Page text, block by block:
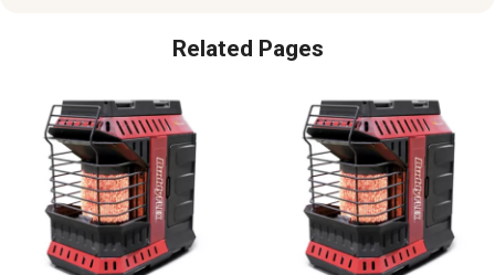
Related Pages